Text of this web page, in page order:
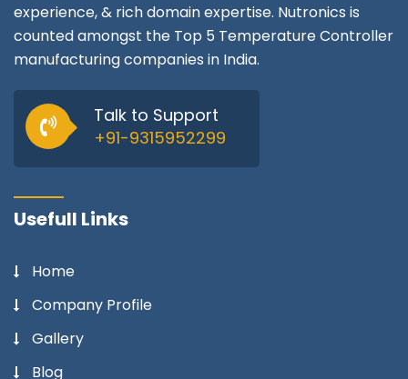
experience, & rich domain expertise. Nutronics is
counted amongst the Top 5 Temperature Controller
manufacturing companies in India.
Talk to Support
+91-9315952299
Usefull Links
Home
Company Profile
Gallery
Blog